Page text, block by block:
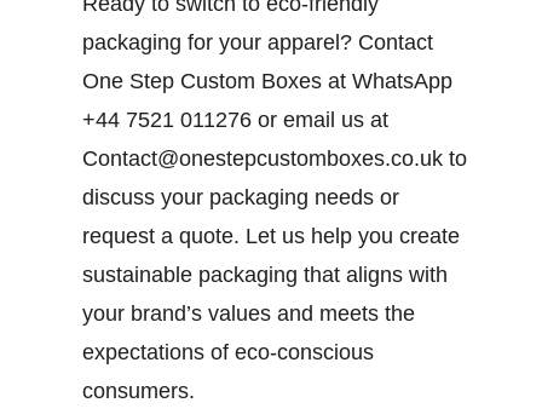
packaging for your apparel? Contact
One Step Custom Boxes at WhatsApp
+44 7521 011276 or email us at
Contact@onestepcustomboxes.co.uk to
discuss your packaging needs or
request a quote. Let us help you create
sustainable packaging that aligns with
your brand’s values and meets the
expectations of eco-conscious
consumers.